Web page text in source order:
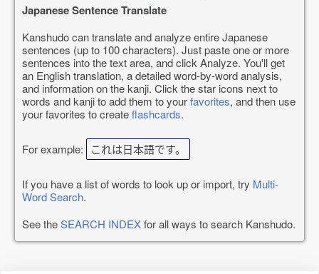
Japanese Sentence Translate
Kanshudo can translate and analyze entire Japanese
sentences (up to 100 characters). Just paste one or more
sentences into the text area, and click Analyze. You'll get
an English translation, a detailed word-by-word analysis,
and information on the kanji. Click the star icons next to
words and kanji to add them to yourfavorites, and then use
your favorites to createflashcards.
For example: これは日本語です。
If you have a list of words to look up or import, try Multi-
Word Search.
See theSEARCH INDEXfor all ways to search Kanshudo.